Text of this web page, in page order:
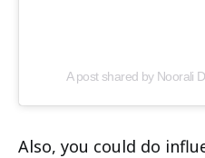
A post shared by Noorali
Also, you could do